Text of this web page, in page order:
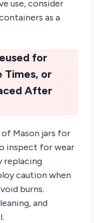
use, consider
as a
for
Times, or
After
Mason jars for
inspect for wear
replacing
caution when
burns.
and